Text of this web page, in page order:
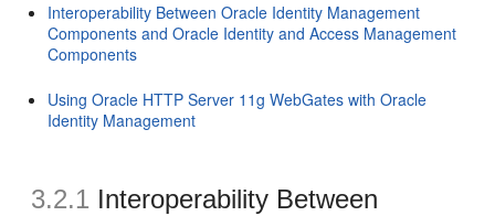
Interoperability Between Oracle Identity Management
Components and Oracle Identity and Access Management
Components
Using Oracle HTTP Server 11g WebGates with Oracle
Identity Management
3.2.1 Interoperability Between